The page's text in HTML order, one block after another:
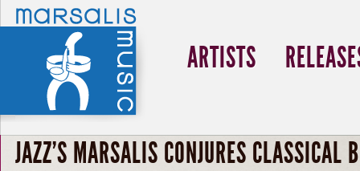
ARTISTS
JAZZ'S MARSALIS CONJURES CLASSICAL